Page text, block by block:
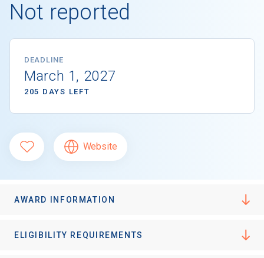
Not reported
DEADLINE
March 1, 2027
205 DAYS LEFT
Website
AWARD INFORMATION
ELIGIBILITY REQUIREMENTS